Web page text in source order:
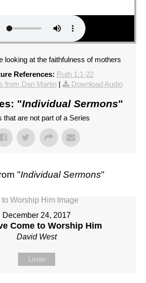
looking at the faithfulness of mothers
References: Ruth 1:1-22
from Dan Martin | Download Audio
"Individual Sermons"
that are not part of a Series
"Individual Sermons"
December 24, 2017
Come to Worship Him
David West
Listen